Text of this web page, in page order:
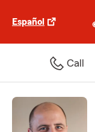
Español
Call